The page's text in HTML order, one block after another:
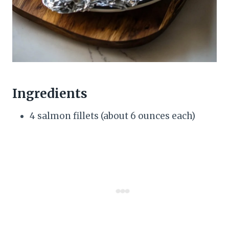
Ingredients
4 salmon fillets (about 6 ounces each)